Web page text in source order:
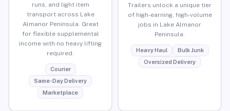
runs, and light item
transport across Lake
Almanor Peninsula. Great
for flexible supplemental
income with no heavy lifting
required.
Courier
Same-Day Delivery
Marketplace
Trailers unlock a unique tier
of high-earning, high-volume
jobs in Lake Almanor
Peninsula.
Heavy Haul
Bulk Junk
Oversized Delivery